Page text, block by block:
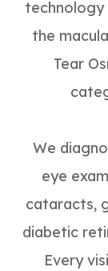
technology
the
Tear
We
eye
cataracts,
diabetic
Every